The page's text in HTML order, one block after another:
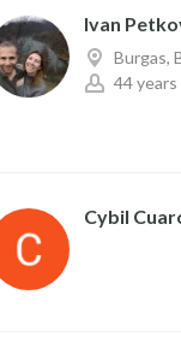
Ivan
Burgas,
44 years
Cybil